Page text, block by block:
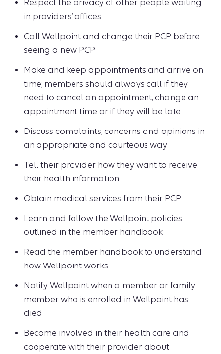
Respect the privacy of other people waiting
in providers’ offices
Call Wellpoint and change their PCP before
seeing a new PCP
Make and keep appointments and arrive on
time; members should always call if they
need to cancel an appointment, change an
appointment time or if they will be late
Discuss complaints, concerns and opinions in
an appropriate and courteous way
Tell their provider how they want to receive
their health information
Obtain medical services from their PCP
Learn and follow the Wellpoint policies
outlined in the member handbook
Read the member handbook to understand
how Wellpoint works
Notify Wellpoint when a member or family
member who is enrolled in Wellpoint has
died
Become involved in their health care and
cooperate with their provider about